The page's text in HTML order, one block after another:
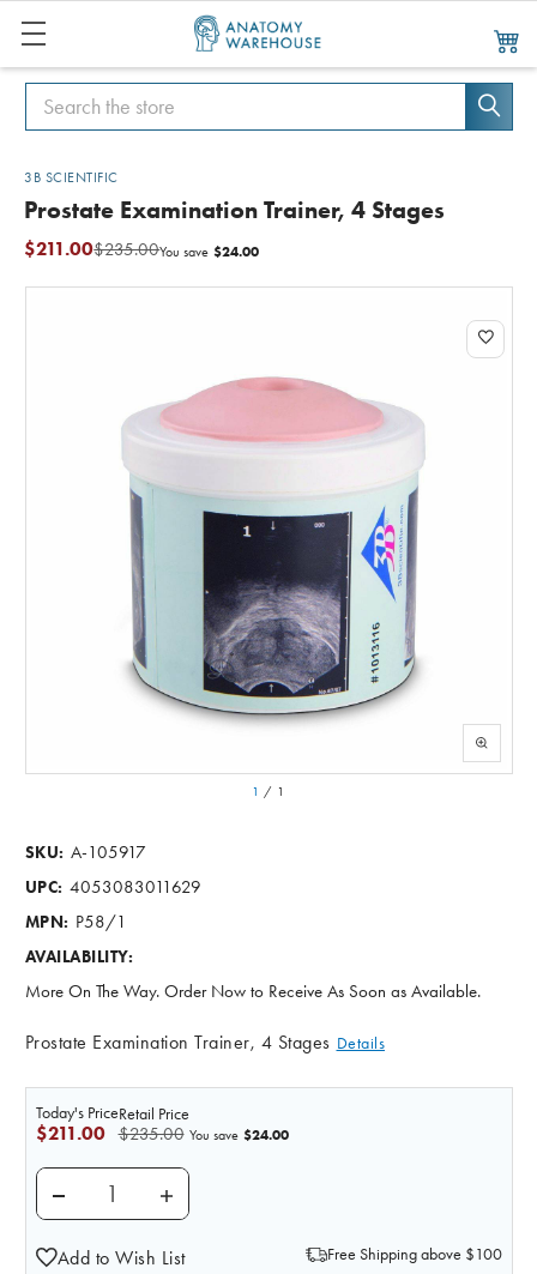
Search
Search
3B SCIENTIFIC
Prostate Examination Trainer, 4 Stages
$235.00
$211.00 You save $24.00
1 / 1
SKU: A-105917
UPC: 4053083011629
MPN: P58/1
AVAILABILITY:
More On The Way. Order Now to Receive As Soon as Available.
Prostate Examination Trainer, 4 Stages Details
Retail Price
$235.00
Today's Price
$211.00 You save $24.00
DECREASE QUANTITY OF PROSTATE EXAMINATION
INCREASE QUANTITY OF PROSTATE
Add to Wish List Free Shipping above $100